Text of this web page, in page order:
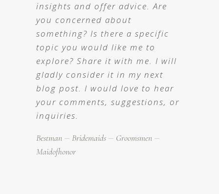
insights and offer advice. Are
you concerned about
something? Is there a specific
topic you would like me to
explore? Share it with me. I will
gladly consider it in my next
blog post. I would love to hear
your comments, suggestions, or
inquiries.
Bestman Bridemaids
Groomsmen
Maidofhonor